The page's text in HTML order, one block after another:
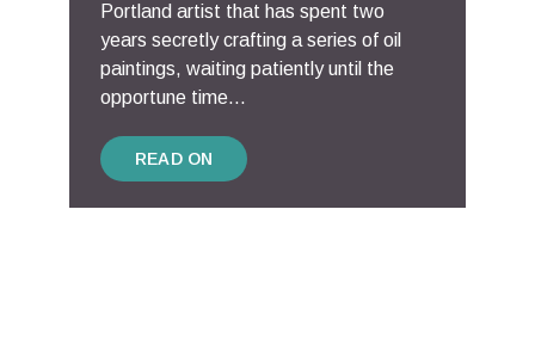
Portland artist that has spent two
years secretly crafting a series of oil
paintings, waiting patiently until the
opportune time...
READ ON